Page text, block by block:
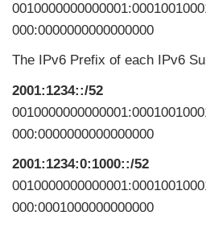
000:0000000000000000
The IPv6 Prefix of each IPv6
2001:1234::/52
000:0000000000000000
2001:1234:0:1000::/52
000:0001000000000000